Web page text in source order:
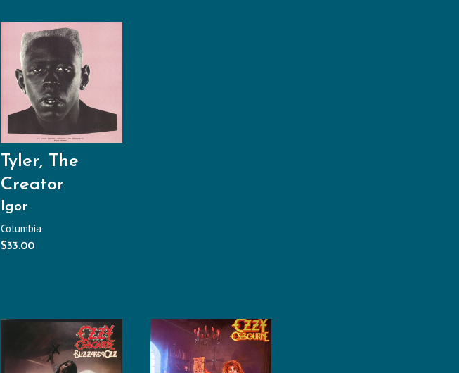
Tyler, The
Creator
Igor
Columbia
$33.00